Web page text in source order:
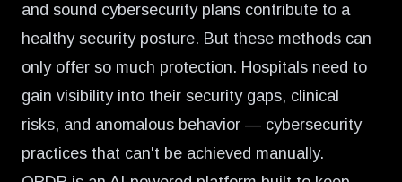
and sound cybersecurity plans contribute to a
healthy security posture. But these methods can
only offer so much protection. Hospitals need to
gain visibility into their security gaps, clinical
risks, and anomalous behavior — cybersecurity
practices that can't be achieved manually.